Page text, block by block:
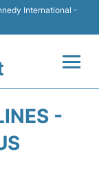
International -
-